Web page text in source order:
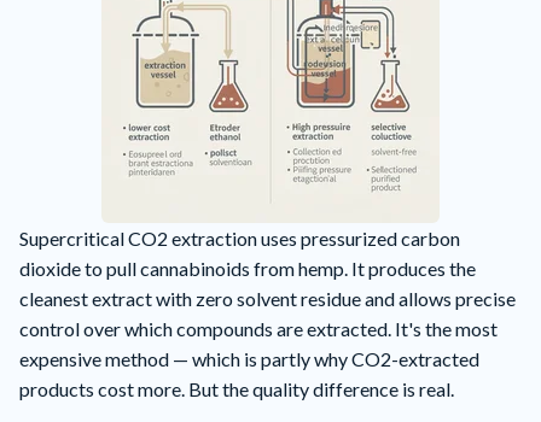
Supercritical CO2 extraction uses pressurized carbon
dioxide to pull cannabinoids from hemp. It produces the
cleanest extract with zero solvent residue and allows precise
control over which compounds are extracted. It's the most
expensive method — which is partly why CO2-extracted
products cost more. But the quality difference is real.